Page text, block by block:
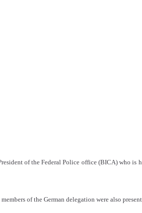
of the Federal Police office (BICA) who is
of the German delegation were also